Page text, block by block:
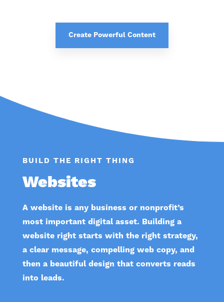
Create Powerful Content
BUILD THE RIGHT THING
Websites
A website is any business or nonprofit’s
most important digital asset. Building a
website right starts with the right strategy,
a clear message, compelling web copy, and
then a beautiful design that converts reads
into leads.